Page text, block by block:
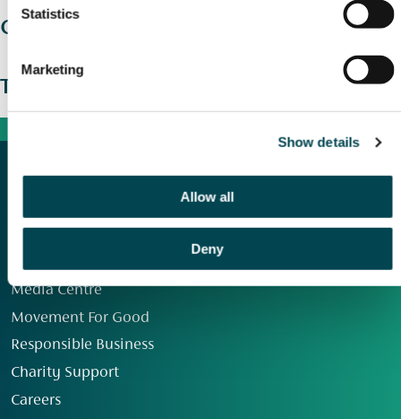
Statistics
Marketing
Show details
Allow all
Deny
Charity stories
The wider picture
Media Centre
Movement For Good
Responsible Business
Charity Support
Careers